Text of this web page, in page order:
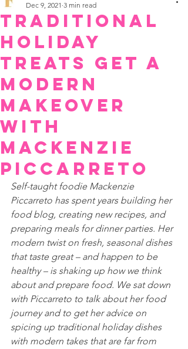
Traditional
Holiday
Treats Get a
Modern
Makeover
with
Mackenzie
Piccarreto
Dec 9, 2021 3 min read
Self-taught foodie Mackenzie
Piccarreto has spent years building her
food blog, creating new recipes, and
preparing meals for dinner parties. Her
modern twist on fresh, seasonal dishes
that taste great – and happen to be
healthy – is shaking up how we think
about and prepare food. We sat down
with Piccarreto to talk about her food
journey and to get her advice on
spicing up traditional holiday dishes
with modern takes that are far from